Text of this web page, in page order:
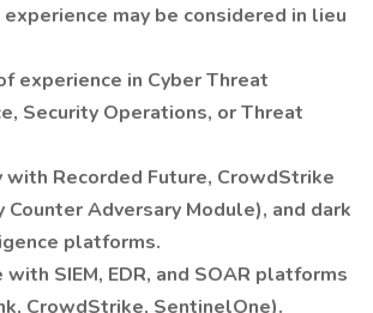
may be considered in lieu
experience in Cyber Threat
Security Operations, or Threat
with Recorded Future, CrowdStrike
Counter Adversary Module), and dark
platforms.
with SIEM, EDR, and SOAR platforms
CrowdStrike, SentinelOne).